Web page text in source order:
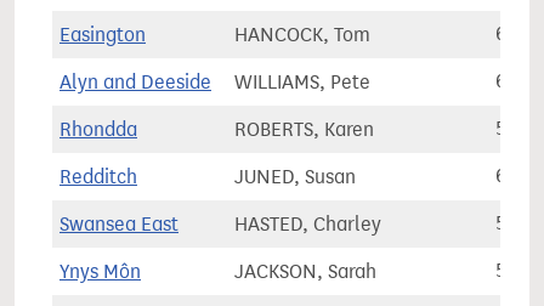
Easington HANCOCK, Tom
Alyn and Deeside WILLIAMS, Pete
Rhondda ROBERTS, Karen
Redditch JUNED, Susan
Swansea East HASTED, Charley
Ynys Môn JACKSON, Sarah